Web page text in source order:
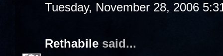
Tuesday, November 28, 2006
Rethabile said...